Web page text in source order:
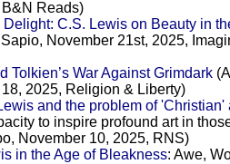
Reads)
C.S. Lewis on Beauty in
November 21st, 2025,
Tolkien’s War Against Grimdark
2025, Religion & Liberty)
and the problem of 'Christian'
to inspire profound art in
November 10, 2025, RNS)
in the Age of Bleakness: Awe,